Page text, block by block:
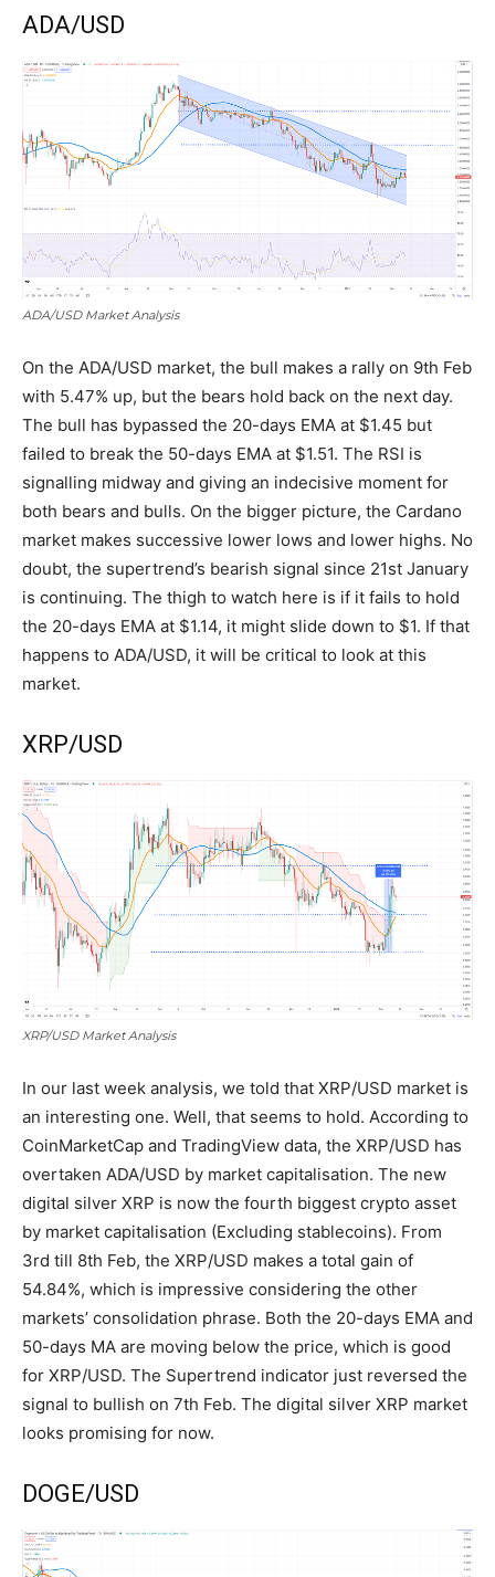
ADA/USD
ADA/USD Market Analysis
On the ADA/USD market, the bull makes a rally on 9th Feb
with 5.47% up, but the bears hold back on the next day.
The bull has bypassed the 20-days EMA at $1.45 but
failed to break the 50-days EMA at $1.51. The RSI is
signalling midway and giving an indecisive moment for
both bears and bulls. On the bigger picture, the Cardano
market makes successive lower lows and lower highs. No
doubt, the supertrend’s bearish signal since 21st January
is continuing. The thigh to watch here is if it fails to hold
the 20-days EMA at $1.14, it might slide down to $1. If that
happens to ADA/USD, it will be critical to look at this
market.
XRP/USD
XRP/USD Market Analysis
In our last week analysis, we told that XRP/USD market is
an interesting one. Well, that seems to hold. According to
CoinMarketCap and TradingView data, the XRP/USD has
overtaken ADA/USD by market capitalisation. The new
digital silver XRP is now the fourth biggest crypto asset
by market capitalisation (Excluding stablecoins). From
3rd till 8th Feb, the XRP/USD makes a total gain of
54.84%, which is impressive considering the other
markets’ consolidation phrase. Both the 20-days EMA and
50-days MA are moving below the price, which is good
for XRP/USD. The Supertrend indicator just reversed the
signal to bullish on 7th Feb. The digital silver XRP market
looks promising for now.
DOGE/USD